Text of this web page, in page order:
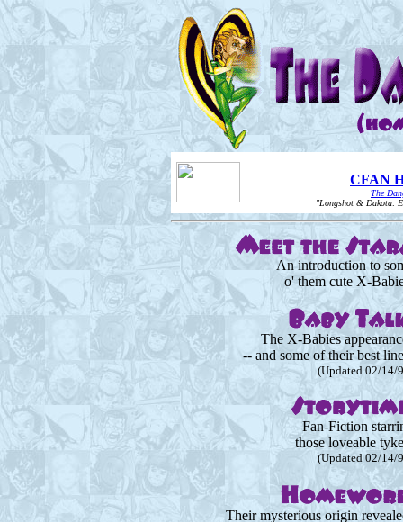
CFAN
The
"Longshot & Dakota:
An introduction to
o' them cute X-
The X-Babies
-- and some of their best
(Updated 02/14/
Fan-Fiction
those loveable
(Updated 02/14/
Their mysterious origin